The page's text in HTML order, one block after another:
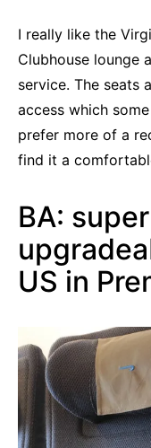
I really like the
Clubhouse lounge
service. The seats
access which
prefer more of a
find it a
BA:
US in